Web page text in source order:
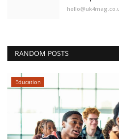
RANDOM POSTS
Education